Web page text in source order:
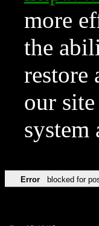
more
the
restore
our
Error blocked for